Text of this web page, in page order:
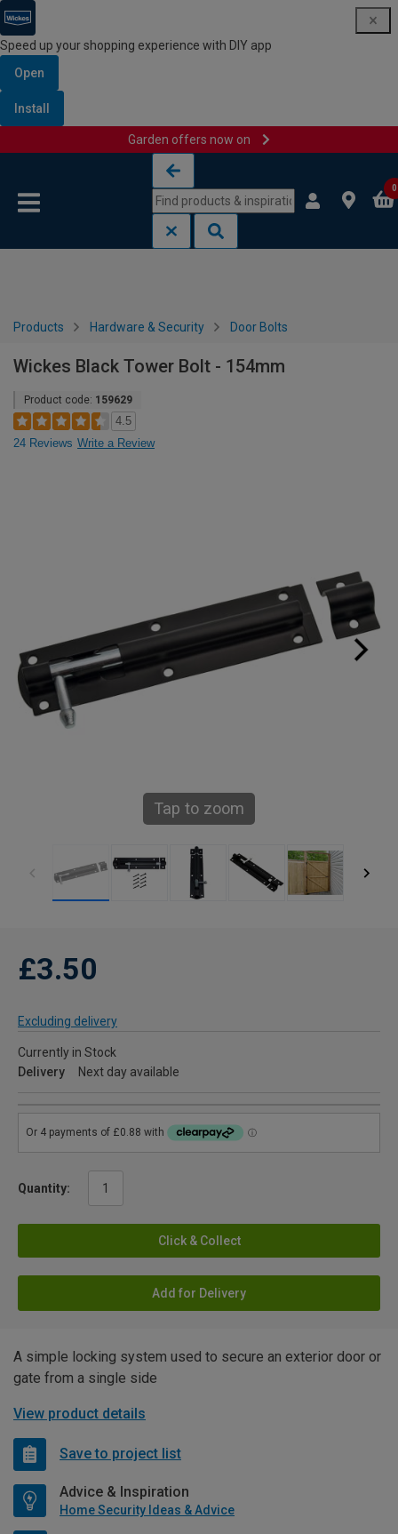
Speed up your shopping experience with DIY app
Open
Install
Garden offers now on
0
Products Hardware & Security Door Bolts
Wickes Black Tower Bolt - 154mm
Product code: 159629
4.5
24 Reviews Write a Review
Tap to zoom
£3.50
Excluding delivery
Currently in Stock
Delivery
Next day available
Quantity:
Click & Collect
Add for Delivery
A simple locking system used to secure an exterior door or
gate from a single side
View product details
Save to project list
Advice & Inspiration
Home Security Ideas & Advice